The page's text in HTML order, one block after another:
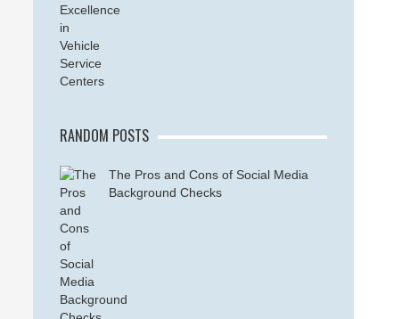
RANDOM POSTS
The Pros and Cons of Social Media
Background Checks